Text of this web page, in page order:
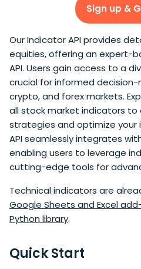
Sign up &
Our Indicator API provides
equities, offering an expert-
API. Users gain access to a
crucial for informed decision-
crypto, and forex markets.
all stock market indicators to
strategies and optimize your
API seamlessly integrates
enabling users to leverage
cutting-edge tools for
Technical indicators are
Google Sheets and Excel
Python library.
Quick Start